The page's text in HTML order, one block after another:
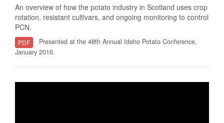
An overview of how the potato industry in Scotland uses crop
rotation, resistant cultivars, and ongoing monitoring to control
PCN.
PDF
Presented at the 48th Annual Idaho Potato Conference,
January 2016.